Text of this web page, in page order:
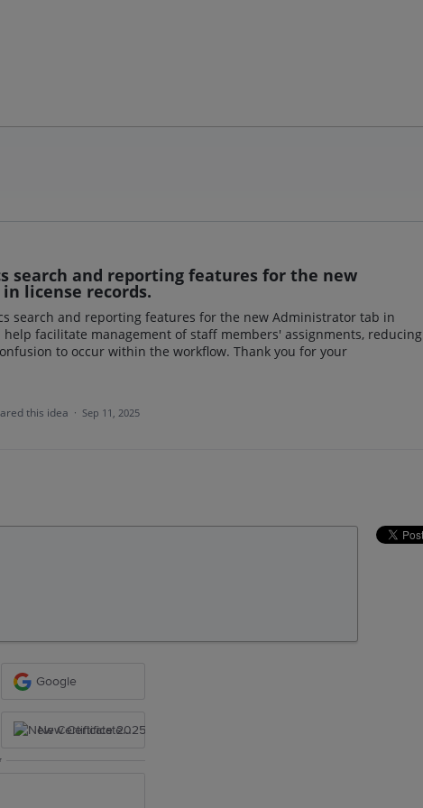
search and reporting features for the new
license records.
search and reporting features for the new Administrator tab in
facilitate management of staff members' assignments, reducing
to occur within the workflow. Thank you for your
this idea · Sep 11, 2025
Google
New Certificate 2025